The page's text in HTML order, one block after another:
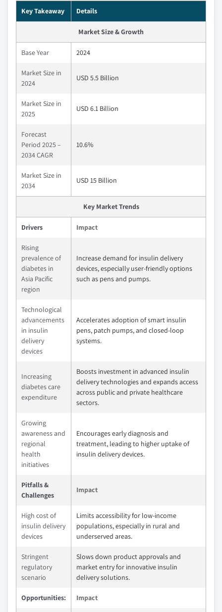
Key Takeaway Details
Market Size & Growth
Base Year 2024
Market Size in
2024
USD 5.5 Billion
Market Size in
2025
USD 6.1 Billion
Forecast
Period 2025 –
2034 CAGR
10.6%
Market Size in
2034
USD 15 Billion
Key Market Trends
Drivers Impact
Rising
prevalence of
diabetes in
Asia Pacific
region
Increase demand for insulin delivery
devices, especially user-friendly options
such as pens and pumps.
Technological
advancements
in insulin
delivery
devices
Accelerates adoption of smart insulin
pens, patch pumps, and closed-loop
systems.
Increasing
diabetes care
expenditure
Boosts investment in advanced insulin
delivery technologies and expands access
across public and private healthcare
sectors.
Growing
awareness and
regional
health
initiatives
Encourages early diagnosis and
treatment, leading to higher uptake of
insulin delivery devices.
Pitfalls &
Challenges
Impact
High cost of
insulin delivery
devices
Limits accessibility for low-income
populations, especially in rural and
underserved areas.
Stringent
regulatory
scenario
Slows down product approvals and
market entry for innovative insulin
delivery solutions.
Opportunities: Impact